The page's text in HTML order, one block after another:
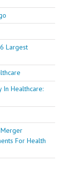
Largest
In Healthcare:
For Health